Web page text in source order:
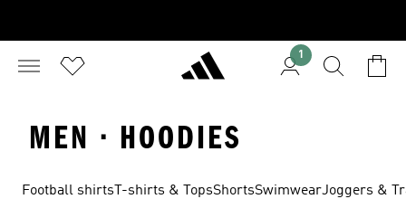
1
MEN · HOODIES
Football shirts T-shirts & TopsShortsSwimwearJoggers &